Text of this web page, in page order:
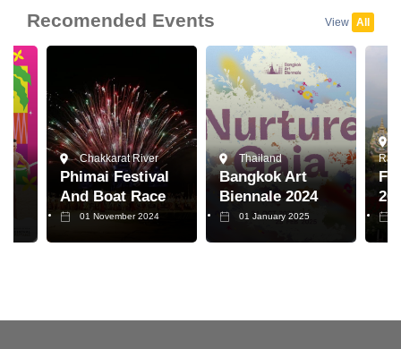
Recomended Events View All
Chakkarat River
Phimai Festival
And Boat Race
01 November 2024
Thailand
Bangkok Art
Biennale 2024
01 January 2025